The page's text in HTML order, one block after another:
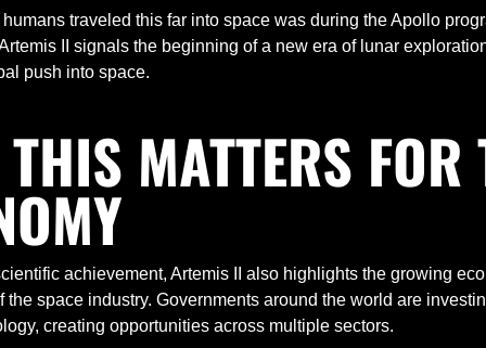
traveled this far into space was during the Apollo
II signals the beginning of a new era of lunar
push into space.
MATTERS FOR
achievement, Artemis II also highlights the growing
the space industry. Governments around the world are
creating opportunities across multiple sectors.